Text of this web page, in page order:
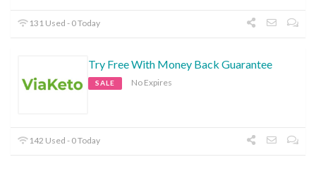
131 Used - 0 Today
Try Free With Money Back Guarantee
SALE No Expires
142 Used - 0 Today